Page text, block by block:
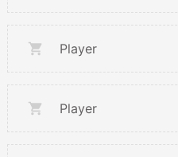
Player
Player